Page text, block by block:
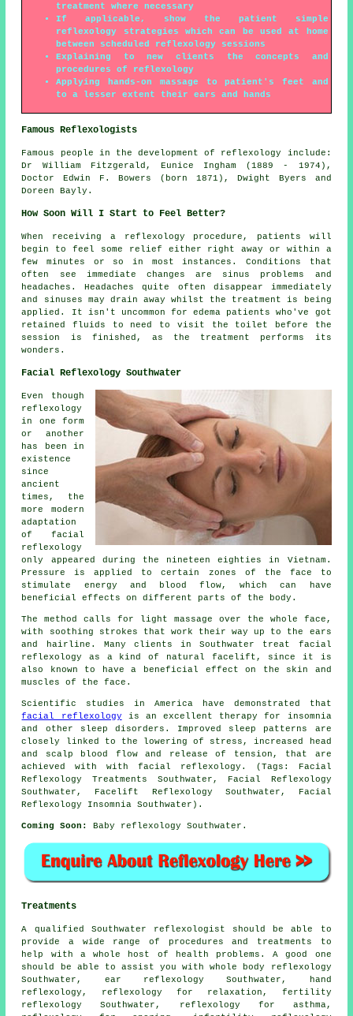
treatment where necessary
If applicable, show the patient simple
reflexology strategies which can be used at home
between scheduled reflexology sessions
Explaining to new clients the concepts and
procedures of reflexology
Applying hands-on massage to patient's feet and
to a lesser extent their ears and hands
Famous Reflexologists
Famous people in the development of reflexology include:
Dr William Fitzgerald, Eunice Ingham (1889 - 1974),
Doctor Edwin F. Bowers (born 1871), Dwight Byers and
Doreen Bayly.
How Soon Will I Start to Feel Better?
When receiving a reflexology procedure, patients will
begin to feel some relief either right away or within a
few minutes or so in most instances. Conditions that
often see immediate changes are sinus problems and
headaches. Headaches quite often disappear immediately
and sinuses may drain away whilst the treatment is being
applied. It isn't uncommon for edema patients who've got
retained fluids to need to visit the toilet before the
session is finished, as the treatment performs its
wonders.
Facial Reflexology Southwater
Even though
reflexology
in one form
or another
has been in
existence
since
ancient
times, the
more modern
adaptation
of facial
reflexology
only appeared during the nineteen eighties in Vietnam.
Pressure is applied to certain zones of the face to
stimulate energy and blood flow, which can have
beneficial effects on different parts of the body.
The method calls for light massage over the whole face,
with soothing strokes that work their way up to the ears
and hairline. Many clients in Southwater treat facial
reflexology as a kind of natural facelift, since it is
also known to have a beneficial effect on the skin and
muscles of the face.
Scientific studies in America have demonstrated that
facial reflexology is an excellent therapy for insomnia
and other sleep disorders. Improved sleep patterns are
closely linked to the lowering of stress, increased head
and scalp blood flow and release of tension, that are
achieved with with facial reflexology. (Tags: Facial
Reflexology Treatments Southwater, Facial Reflexology
Southwater, Facelift Reflexology Southwater, Facial
Reflexology Insomnia Southwater).
Coming Soon: Baby reflexology Southwater.
Treatments
A qualified Southwater reflexologist should be able to
provide a wide range of procedures and treatments to
help with a whole host of health problems. A good one
should be able to assist you with whole body reflexology
Southwater, ear reflexology Southwater,
hand
reflexology , reflexology for relaxation, fertility
reflexology
Southwater, reflexology for asthma,